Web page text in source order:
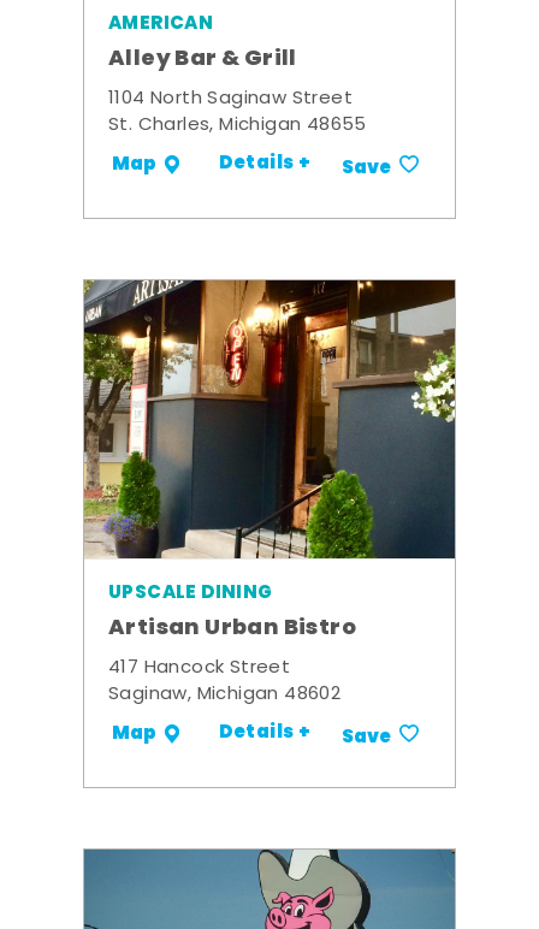
AMERICAN
Alley Bar & Grill
1104 North Saginaw Street
St. Charles, Michigan 48655
Map Details + Save
UPSCALE DINING
Artisan Urban Bistro
417 Hancock Street
Saginaw, Michigan 48602
Map Details + Save